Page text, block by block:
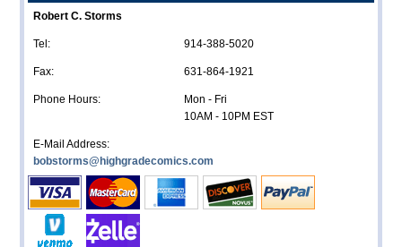
Robert C. Storms
Tel: 914-388-5020
Fax: 631-864-1921
Phone Hours:
Mon - Fri
10AM - 10PM EST
E-Mail Address:
bobstorms@highgradecomics.com